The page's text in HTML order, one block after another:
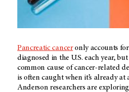
Pancreatic canceronly accounts
diagnosed in the U.S. each year,
common cause of cancer-related
is often caught when it’s already at
Anderson researchers are